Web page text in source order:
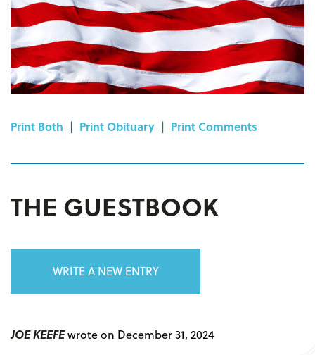
Print Both | Print Obituary | Print Comments
THE GUESTBOOK
WRITE A NEW ENTRY
JOE KEEFEwrote on December 31, 2024